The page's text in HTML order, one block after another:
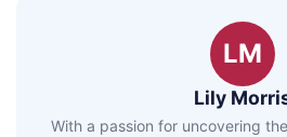
LM
Lily
With a passion for uncovering